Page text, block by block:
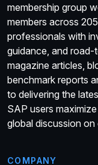
membership group
members across
professionals with
guidance, and
magazine articles,
benchmark reports
to delivering the
SAP users
global discussion
COMPANY